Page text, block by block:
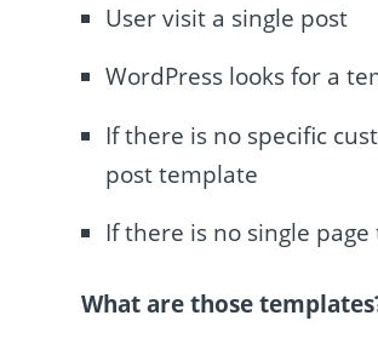
User visit a single post
WordPress looks for a
If there is no specific
post template
If there is no single
What are those